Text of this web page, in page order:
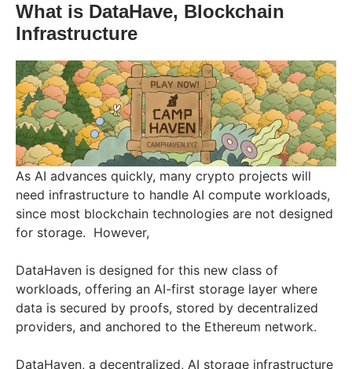
What is DataHave, Blockchain
Infrastructure
As AI advances quickly, many crypto projects will
need infrastructure to handle AI compute workloads,
since most blockchain technologies are not designed
for storage. However,
DataHaven is designed for this new class of
workloads, offering an AI-first storage layer where
data is secured by proofs, stored by decentralized
providers, and anchored to the Ethereum network.
DataHaven, a decentralized, AI storage infrastructure